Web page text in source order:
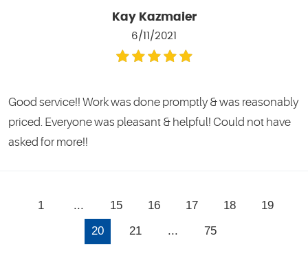
Kay Kazmaier
6/11/2021
Good service!! Work was done promptly & was reasonably
priced. Everyone was pleasant & helpful! Could not have
asked for more!!
1 ... 15 16 17 18
19
20
21 ... 75